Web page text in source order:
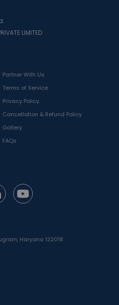
Partner With Us
Terms of Service
Privacy Policy
Cancellation & Refund Policy
Gallery
FAQs
Haryana 122018
LIMITED